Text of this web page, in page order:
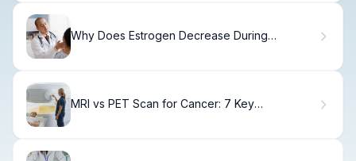
Why Does Estrogen Decrease During
MRI vs PET Scan for Cancer: 7 Key